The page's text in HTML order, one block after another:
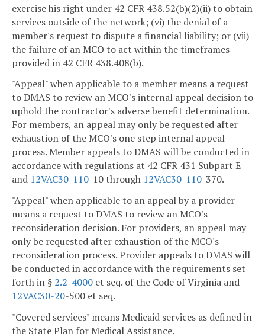
exercise his right under 42 CFR 438.52(b)(2)(ii) to obtain
services outside of the network; (vi) the denial of a
member's request to dispute a financial liability; or (vii)
the failure of an MCO to act within the timeframes
provided in 42 CFR 438.408(b).
"Appeal" when applicable to a member means a request
to DMAS to review an MCO's internal appeal decision to
uphold the contractor's adverse benefit determination.
For members, an appeal may only be requested after
exhaustion of the MCO's one step internal appeal
process. Member appeals to DMAS will be conducted in
accordance with regulations at 42 CFR 431 Subpart E
and 12VAC30-110-10 through 12VAC30-110-370.
"Appeal" when applicable to an appeal by a provider
means a request to DMAS to review an MCO's
reconsideration decision. For providers, an appeal may
only be requested after exhaustion of the MCO's
reconsideration process. Provider appeals to DMAS will
be conducted in accordance with the requirements set
forth in § 2.2-4000 et seq. of the Code of Virginia and
12VAC30-20-500 et seq.
"Covered services" means Medicaid services as defined in
the State Plan for Medical Assistance.